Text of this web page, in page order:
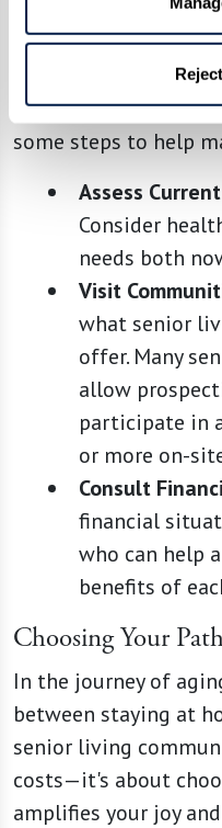
Choosing the best
just financial costs
potential health
preferences for
some steps to help
Assess
Consider
needs both
Visit
what senior
offer. Many
allow
participate in
or more on-
Consult
financial
who can help
benefits of
Choosing Your
In the journey of
between staying at
senior living
costs—it's about
amplifies your joy